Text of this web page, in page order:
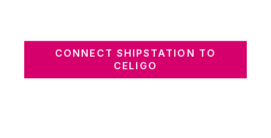
CONNECT SHIPSTATION TO
CELIGO